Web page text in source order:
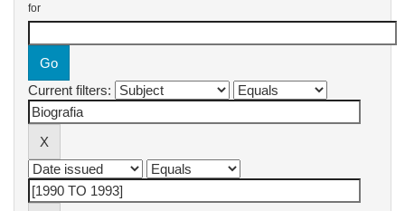
for
Current filters: